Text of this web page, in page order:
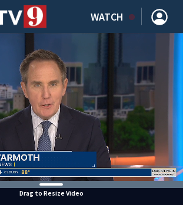
WATCH
Drag to Resize Video